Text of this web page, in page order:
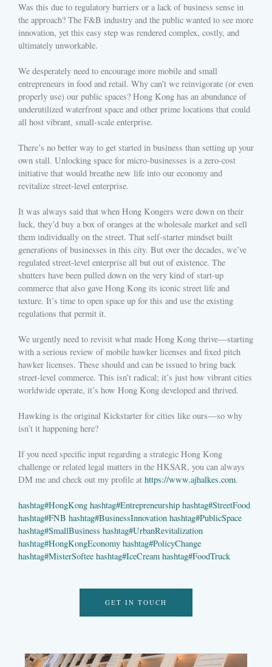
Was this due to regulatory barriers or a lack of business sense in
the approach? The F&B industry and the public wanted to see more
innovation, yet this easy step was rendered complex, costly, and
ultimately unworkable.
We desperately need to encourage more mobile and small
entrepreneurs in food and retail. Why can’t we reinvigorate (or even
properly use) our public spaces? Hong Kong has an abundance of
underutilized waterfront space and other prime locations that could
all host vibrant, small-scale enterprise.
There’s no better way to get started in business than setting up your
own stall. Unlocking space for micro-businesses is a zero-cost
initiative that would breathe new life into our economy and
revitalize street-level enterprise.
It was always said that when Hong Kongers were down on their
luck, they’d buy a box of oranges at the wholesale market and sell
them individually on the street. That self-starter mindset built
generations of businesses in this city. But over the decades, we’ve
regulated street-level enterprise all but out of existence. The
shutters have been pulled down on the very kind of start-up
commerce that also gave Hong Kong its iconic street life and
texture. It’s time to open space up for this and use the existing
regulations that permit it.
We urgently need to revisit what made Hong Kong thrive—starting
with a serious review of mobile hawker licenses and fixed pitch
hawker licenses. These should and can be issued to bring back
street-level commerce. This isn’t radical; it’s just how vibrant cities
worldwide operate, it’s how Hong Kong developed and thrived.
Hawking is the original Kickstarter for cities like ours—so why
isn’t it happening here?
If you need specific input regarding a strategic Hong Kong
challenge or related legal matters in the HKSAR, you can always
DM me and check out my profile at https://www.ajhalkes.com.
hashtag#HongKong hashtag#Entrepreneurship hashtag#StreetFood
hashtag#FNB hashtag#BusinessInnovation hashtag#PublicSpace
hashtag#SmallBusiness hashtag#UrbanRevitalization
hashtag#HongKongEconomy hashtag#PolicyChange
hashtag#MisterSoftee hashtag#IceCream hashtag#FoodTruck
GET IN TOUCH